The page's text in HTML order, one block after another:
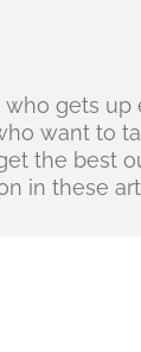
gets up
want to
the best
in these